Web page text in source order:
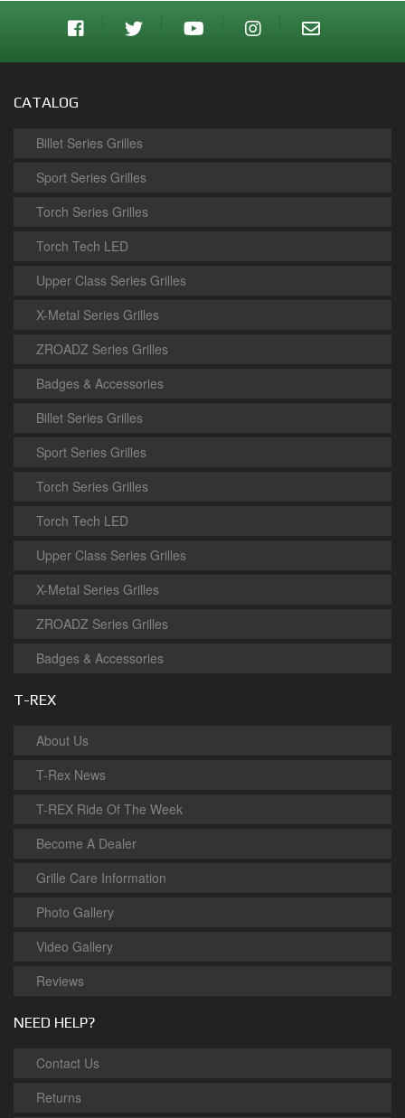
CATALOG
Billet Series Grilles
Sport Series Grilles
Torch Series Grilles
Torch Tech LED
Upper Class Series Grilles
X-Metal Series Grilles
ZROADZ Series Grilles
Badges & Accessories
Billet Series Grilles
Sport Series Grilles
Torch Series Grilles
Torch Tech LED
Upper Class Series Grilles
X-Metal Series Grilles
ZROADZ Series Grilles
Badges & Accessories
T-REX
About Us
T-Rex News
T-REX Ride Of The Week
Become A Dealer
Grille Care Information
Photo Gallery
Video Gallery
Reviews
NEED HELP?
Contact Us
Returns